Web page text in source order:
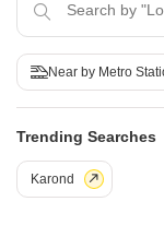
Near by Metro
Trending Searches
Karond
EXPERIENCE
KEEP IN TOUCH
Switch to